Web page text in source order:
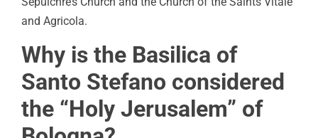
and Agricola.
Why is the Basilica of
Santo Stefano considered
the “Holy Jerusalem” of